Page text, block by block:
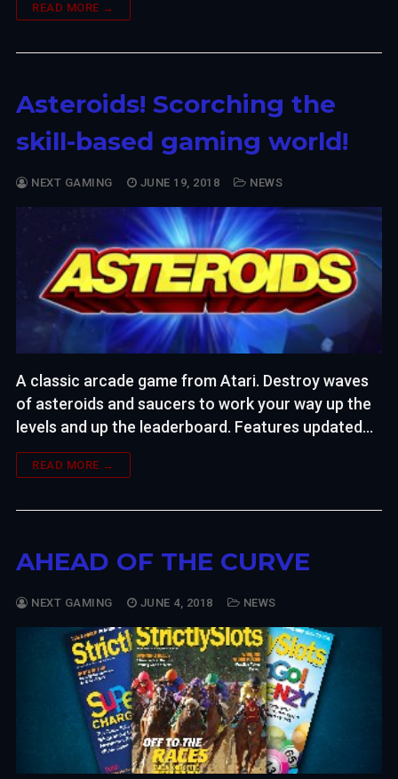
READ MORE →
Asteroids! Scorching the
skill-based gaming world!
NEXT GAMING JUNE 19, 2018 NEWS
A classic arcade game from Atari. Destroy waves
of asteroids and saucers to work your way up the
levels and up the leaderboard. Features updated…
READ MORE →
AHEAD OF THE CURVE
NEXT GAMING JUNE 4, 2018 NEWS